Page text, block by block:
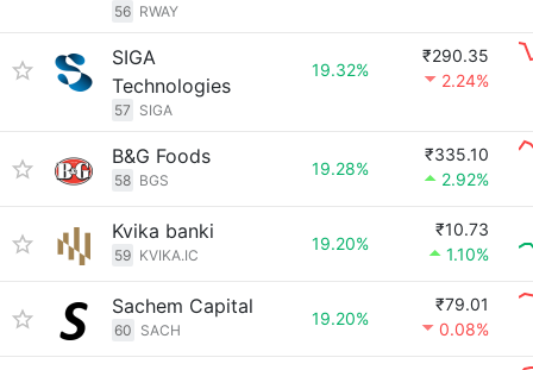
56 RWAY
SIGA
Technologies
57 SIGA
19.32%
₹290.35
2.24%
B&G Foods
58 BGS
19.28%
₹335.10
2.92%
Kvika banki
59 KVIKA.IC
19.20%
₹10.73
1.10%
Sachem Capital
60 SACH
19.20%
₹79.01
0.08%